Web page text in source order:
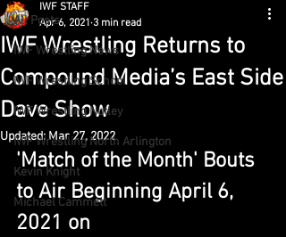
All Posts
IWF Wrestling News
IWF Wrestling School
IWF Wrestling Nutley
IWF Wrestling North Arlington
Kevin Knight
Michael Cammett
IWF Wrestling Returns to
Compound Media’s East Side
Dave Show
IWF STAFF
Apr 6, 2021 3 min read
Updated:Mar 27, 2022
'Match of the Month' Bouts
to Air Beginning April 6,
2021 on